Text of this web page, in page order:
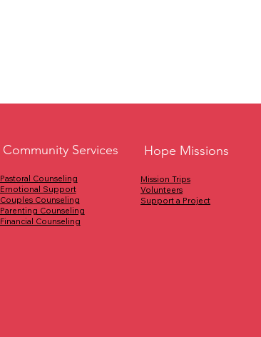
Community Services
Pastoral Counseling
Emotional Support
Couples Counseling
Parenting Counseling
Financial Counseling
Hope Missions
Mission Trips
Volunteers
Support a Project